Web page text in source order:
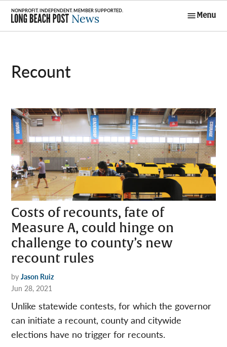
Skip
content
Menu
recount
Costs of recounts, fate of
Measure A, could hinge on
challenge to county’s new
recount rules
by Jason Ruiz
Jun 28, 2021
Unlike statewide contests, for which the governor
can initiate a recount, county and citywide
elections have no trigger for recounts.